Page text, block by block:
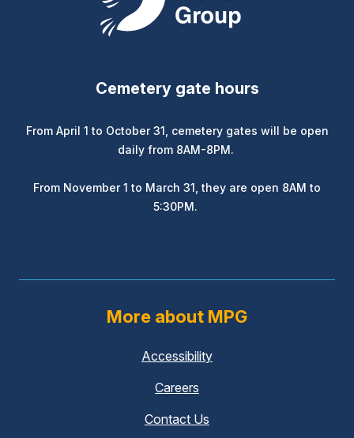
Cemetery gate hours
From April 1 to October 31, cemetery gates will be open
daily from 8AM-8PM.
From November 1 to March 31, they are open 8AM to
5:30PM.
More about MPG
Accessibility
Careers
Contact Us